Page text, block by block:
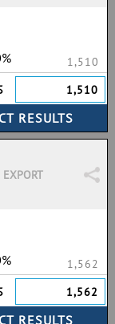
1,510
1,510
EXPORT
1,562
1,562